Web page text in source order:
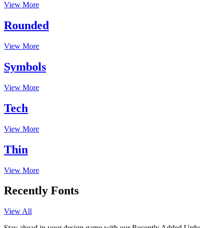
View More
Rounded
View More
Symbols
View More
Tech
View More
Thin
View More
Recently Fonts
View All